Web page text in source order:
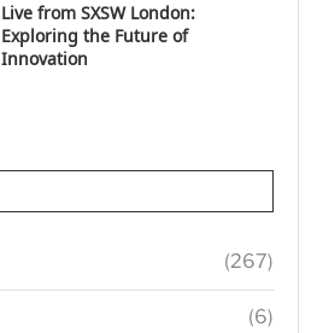
Live from SXSW London:
Exploring the Future of
Innovation
(267)
(6)